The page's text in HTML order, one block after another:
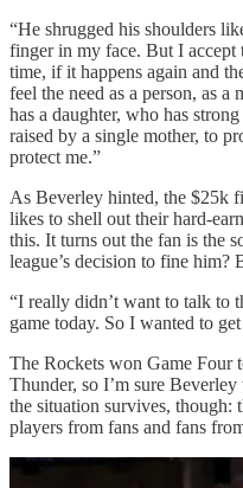
“He shrugged his shoulders
finger in my face. But I accept
time, if it happens again and
feel the need as a person, as
has a daughter, who has
raised by a single mother, to
protect me.”
As Beverley hinted, the $25k
likes to shell out their hard-
this. It turns out the fan is the
league’s decision to fine him?
“I really didn’t want to talk to
game today. So I wanted to
The Rockets won Game Four
Thunder, so I’m sure
the situation survives, though:
players from fans and fans